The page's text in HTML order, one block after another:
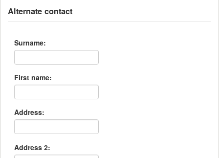
Alternate contact
Surname:
First name:
Address:
Address 2: